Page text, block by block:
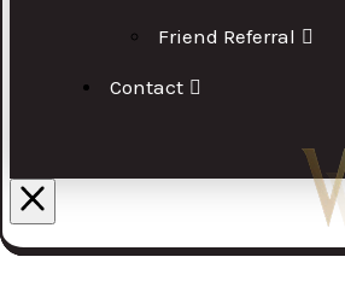
Friend Referral
Contact